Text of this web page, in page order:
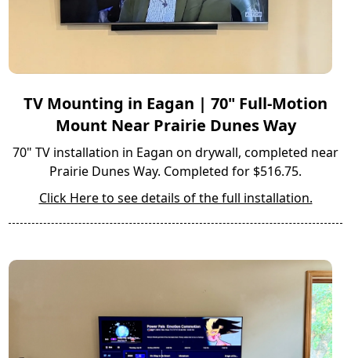
TV Mounting in Eagan | 70" Full-Motion
Mount Near Prairie Dunes Way
70" TV installation in Eagan on drywall, completed near
Prairie Dunes Way. Completed for $516.75.
Click Here to see details of the full installation.